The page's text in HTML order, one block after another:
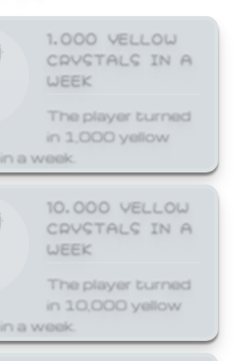
1,000 YELLOW
CRYSTALS IN A
WEEK
The player turned
in 1,000 yellow
a week.
10,000 YELLOW
CRYSTALS IN A
WEEK
The player turned
in 10,000 yellow
a week.